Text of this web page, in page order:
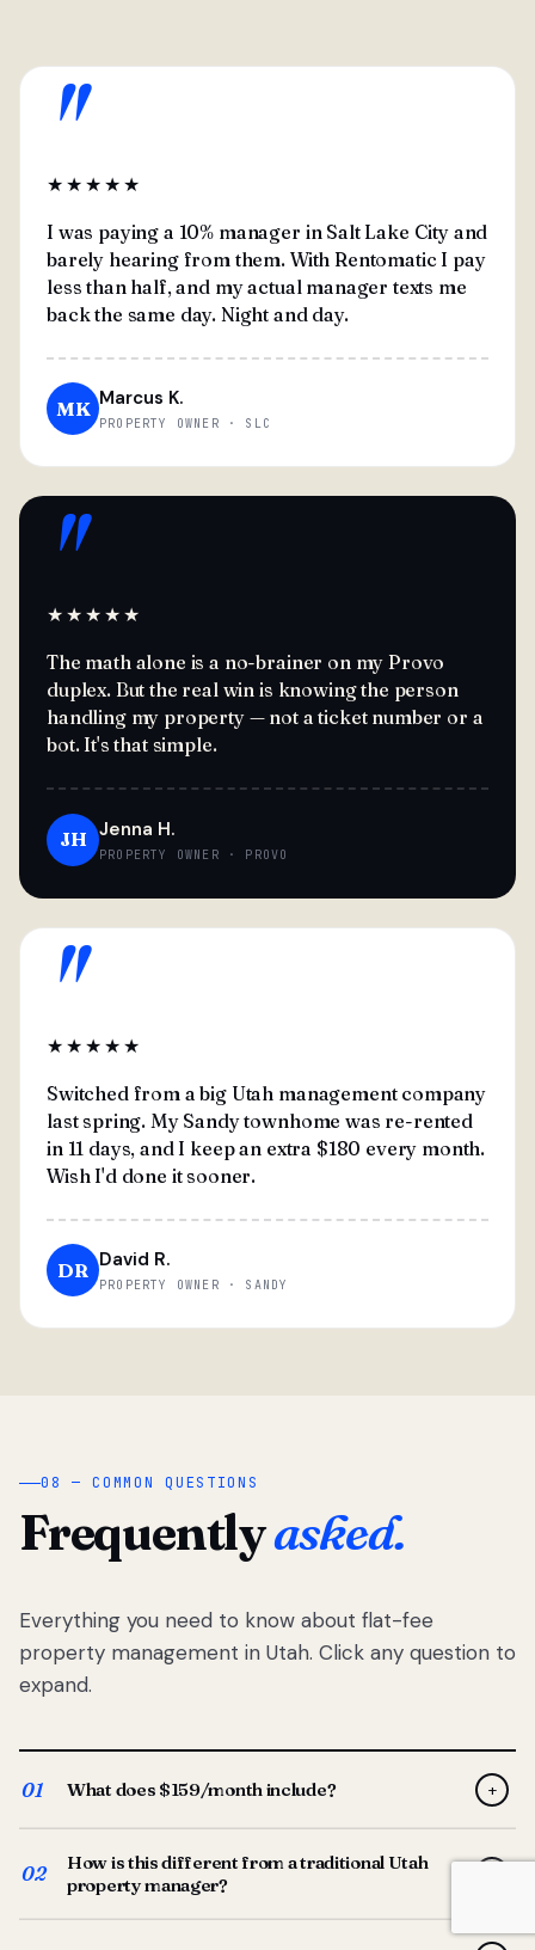
"
★★★★★
I was paying a 10% manager in Salt Lake City and
barely hearing from them. With Rentomatic I pay
less than half, and my actual manager texts me
back the same day. Night and day.
MK Marcus K.
PROPERTY OWNER · SLC
"
★★★★★
The math alone is a no-brainer on my Provo
duplex. But the real win is knowing the person
handling my property — not a ticket number or a
bot. It's that simple.
JH Jenna H.
PROPERTY OWNER · PROVO
"
★★★★★
Switched from a big Utah management company
last spring. My Sandy townhome was re-rented
in 11 days, and I keep an extra $180 every month.
Wish I'd done it sooner.
DR David R.
PROPERTY OWNER · SANDY
08 — COMMON QUESTIONS
Frequentlyasked.
Everything you need to know about flat-fee
property management in Utah. Click any question to
expand.
01 What does $159/month include? +
screening, lease prep, rent collection, maintenance
coordination, owner reporting, and dedicated support
from your Utah-based manager. One flat $159/month
02
How is this different from a traditional Utah
property manager?
Traditional Utah managers typically charge 8–12% of